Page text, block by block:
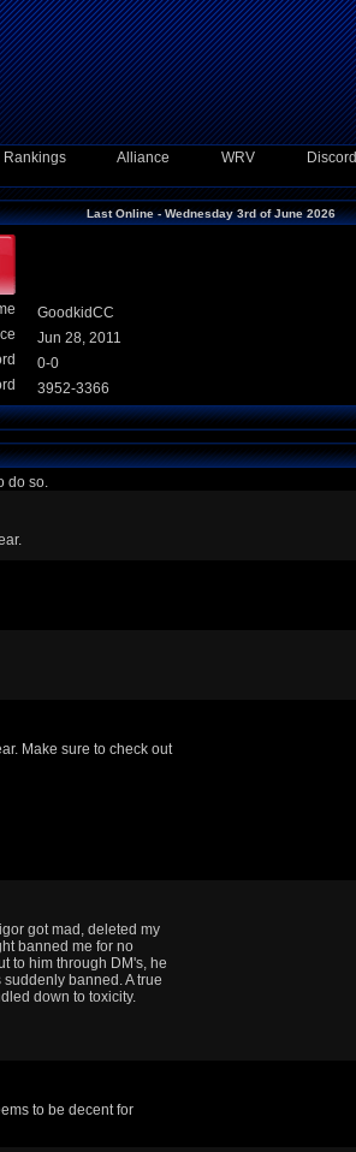
Rankings Alliance WRV Discord
Last Online - Wednesday 3rd of June 2026
GoodkidCC
Jun 28, 2011
0-0
3952-3366
do so.
Make sure to check out
got mad, deleted my
banned me for no
to him through DM's, he
banned. A true
down to toxicity.
to be decent for